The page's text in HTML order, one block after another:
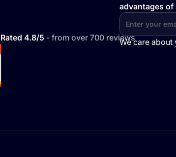
Rated 4.8/5 - from over 700 reviews
advantages of
We care about